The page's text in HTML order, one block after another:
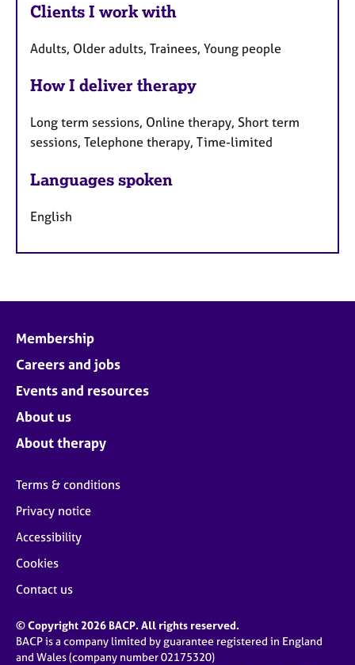
Clients I work with
Adults, Older adults, Trainees, Young people
How I deliver therapy
Long term sessions, Online therapy, Short term
sessions, Telephone therapy, Time-limited
Languages spoken
English
Membership
Careers and jobs
Events and resources
About us
About therapy
Terms & conditions
Privacy notice
Accessibility
Cookies
Contact us
© Copyright 2026 BACP. All rights reserved.
BACP is a company limited by guarantee registered in England
and Wales (company number 02175320)